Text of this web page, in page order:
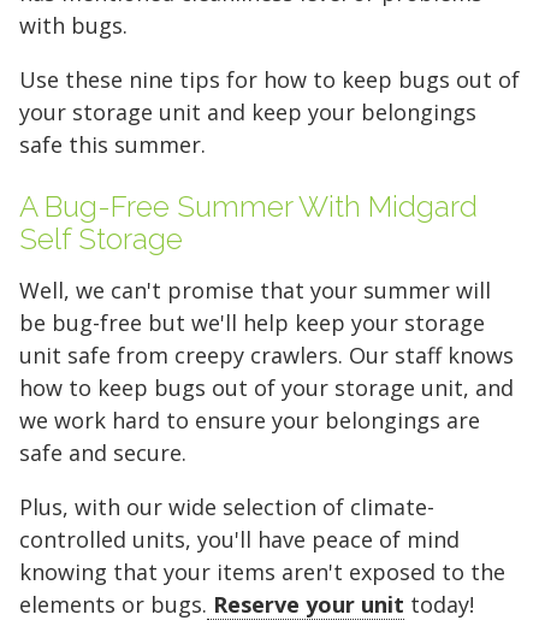
with bugs.
Use these nine tips for how to keep bugs out of
your storage unit and keep your belongings
safe this summer.
A Bug-Free Summer With Midgard
Self Storage
Well, we can't promise that your summer will
be bug-free but we'll help keep your storage
unit safe from creepy crawlers. Our staff knows
how to keep bugs out of your storage unit, and
we work hard to ensure your belongings are
safe and secure.
Plus, with our wide selection of climate-
controlled units, you'll have peace of mind
knowing that your items aren't exposed to the
elements or bugs. Reserve your unit today!
access to your gear.
FIND A UNIT NOW!